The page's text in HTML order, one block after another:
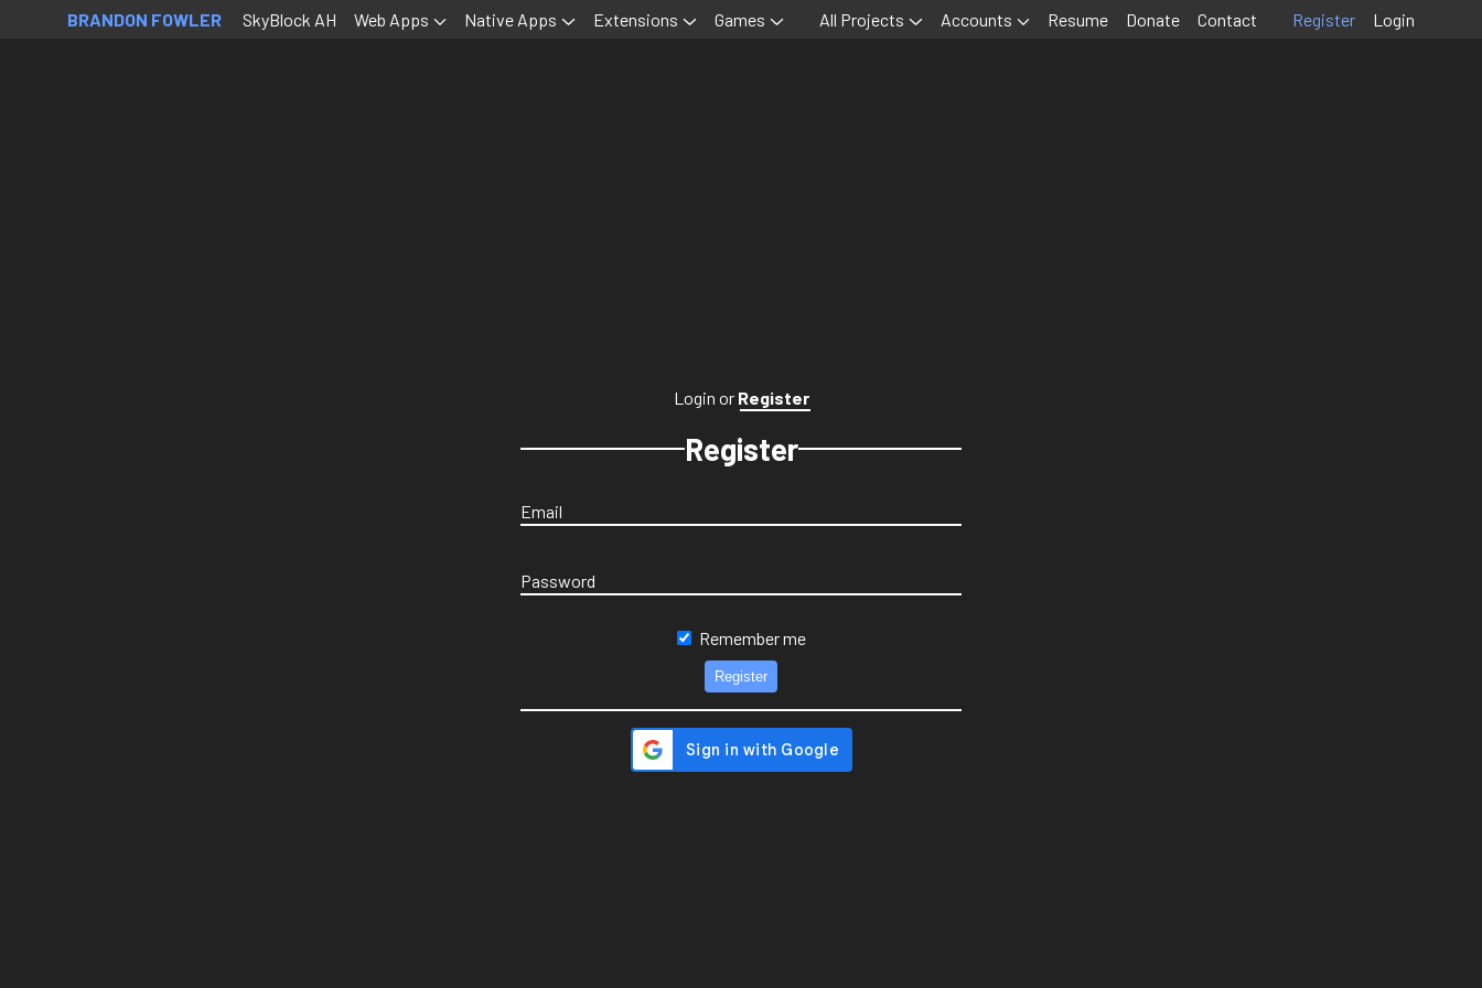
BRANDON FOWLER SkyBlock AH Web Apps Native Apps Extensions Games All Projects Accounts Resume Donate Contact Register Login
Login or Register
Register
Email
Password
Remember me